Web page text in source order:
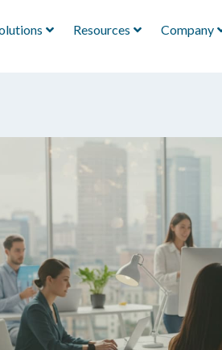
Resources Company